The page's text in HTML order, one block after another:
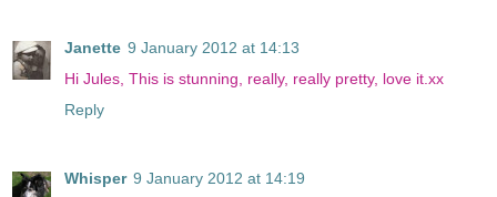
Janette 9 January 2012 at 14:13
Hi Jules, This is stunning, really, really pretty, love it.xx
Reply
Whisper 9 January 2012 at 14:19